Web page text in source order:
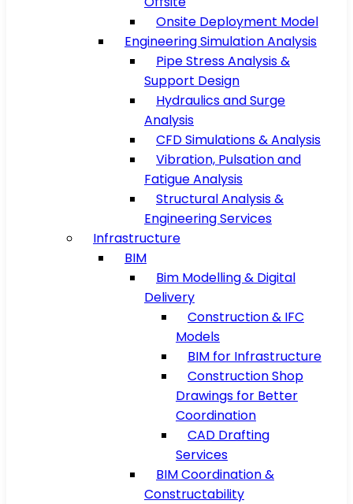
Onsite Deployment Model
Engineering Simulation Analysis
Pipe Stress Analysis &
Support Design
Hydraulics and Surge
Analysis
CFD Simulations & Analysis
Vibration, Pulsation and
Fatigue Analysis
Structural Analysis &
Engineering Services
Infrastructure
BIM
Bim Modelling & Digital
Delivery
Construction & IFC
Models
BIM for Infrastructure
Construction Shop
Drawings for Better
Coordination
CAD Drafting
Services
BIM Coordination &
Constructability